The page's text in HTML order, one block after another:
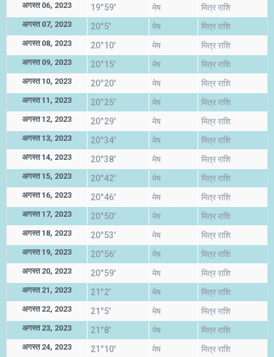
अगस्त 06, 2023 19°59' मेष मित्र राशि
अगस्त 07, 2023 20°5' मेष मित्र राशि
अगस्त 08, 2023 20°10' मेष मित्र राशि
अगस्त 09, 2023 20°15' मेष मित्र राशि
अगस्त 10, 2023 20°20' मेष मित्र राशि
अगस्त 11, 2023 20°25' मेष मित्र राशि
अगस्त 12, 2023 20°29' मेष मित्र राशि
अगस्त 13, 2023 20°34' मेष मित्र राशि
अगस्त 14, 2023 20°38' मेष मित्र राशि
अगस्त 15, 2023 20°42' मेष मित्र राशि
अगस्त 16, 2023 20°46' मेष मित्र राशि
अगस्त 17, 2023 20°50' मेष मित्र राशि
अगस्त 18, 2023 20°53' मेष मित्र राशि
अगस्त 19, 2023 20°56' मेष मित्र राशि
अगस्त 20, 2023 20°59' मेष मित्र राशि
अगस्त 21, 2023 21°2' मेष मित्र राशि
अगस्त 22, 2023 21°5' मेष मित्र राशि
अगस्त 23, 2023 21°8' मेष मित्र राशि
अगस्त 24, 2023 21°10' मेष मित्र राशि